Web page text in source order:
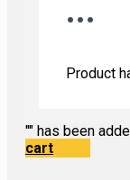
...
Product
"" has been
cart